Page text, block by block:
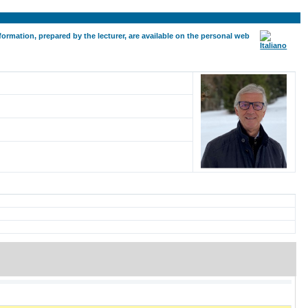
prepared by the lecturer, are available on the personal web